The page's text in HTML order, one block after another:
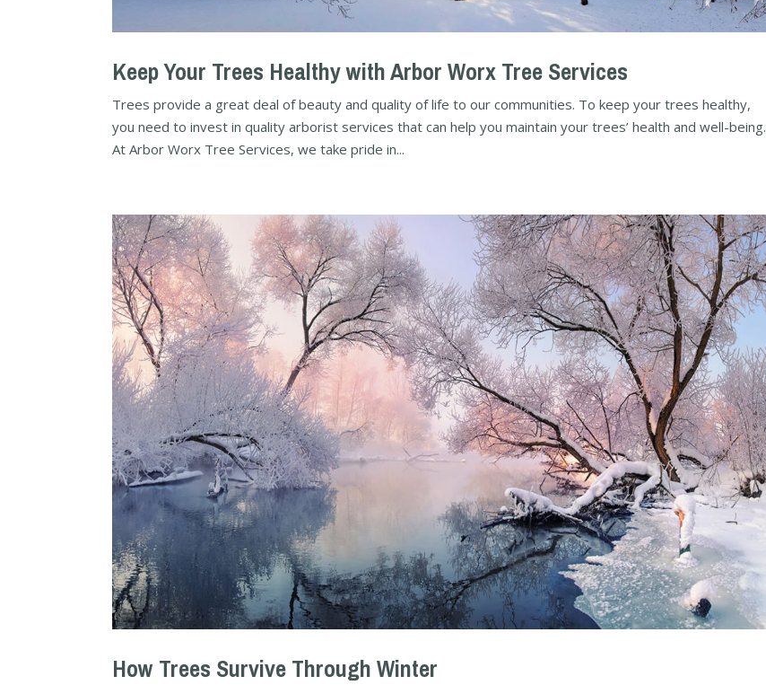
Keep Your Trees Healthy with Arbor Worx Tree Services
Trees provide a great deal of beauty and quality of life to our communities. To keep your trees healthy,
you need to invest in quality arborist services that can help you maintain your trees’ health and well-being.
At Arbor Worx Tree Services, we take pride in...
How Trees Survive Through Winter